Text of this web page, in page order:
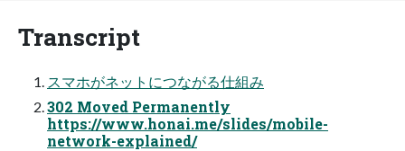
Transcript
スマホがネットにつながる仕組み
302 Moved Permanently
https://www.honai.me/slides/mobile-
network-explained/